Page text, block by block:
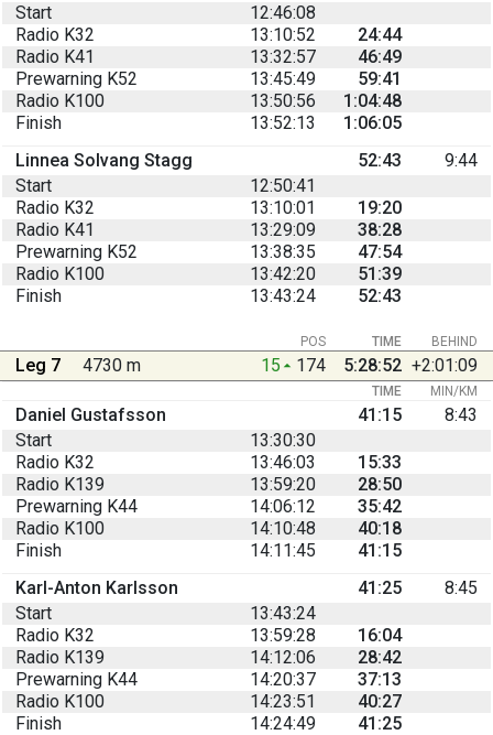
Start
12:46:08
Radio K32
13:10:52
24:44
Radio K41
13:32:57
46:49
Prewarning K52
13:45:49
59:41
Radio K100
13:50:56
1:04:48
Finish
13:52:13
1:06:05
Linnea Solvang Stagg
52:43
9:44
Start
12:50:41
Radio K32
13:10:01
19:20
Radio K41
13:29:09
38:28
Prewarning K52
13:38:35
47:54
Radio K100
13:42:20
51:39
Finish
13:43:24 52:43
BEHIND
POS TIME
Leg 7 4730 m 15 174 5:28:52 +2:01:09
TIME MIN/KM
Daniel Gustafsson 41:15
8:43
Start
13:30:30
Radio K32
13:46:03
15:33
Radio K139
13:59:20
28:50
Prewarning K44
14:06:12
35:42
Radio K100
14:10:48
40:18
Finish
14:11:45
41:15
Karl-Anton Karlsson
41:25
8:45
Start
13:43:24
Radio K32
13:59:28
16:04
Radio K139
14:12:06
28:42
Prewarning K44
14:20:37
37:13
Radio K100
14:23:51
40:27
Finish
14:24:49
41:25